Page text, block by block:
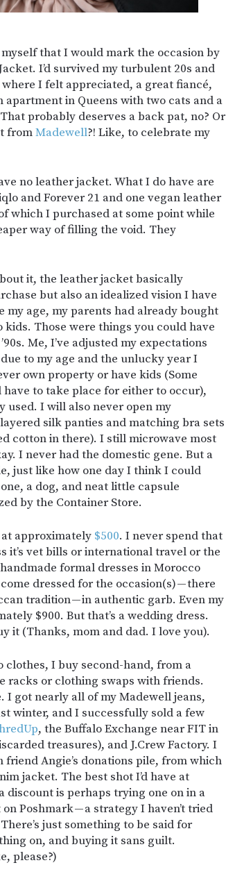
that I would mark the occasion by
I’d survived my turbulent 20s and
I felt appreciated, a great fiancé,
in Queens with two cats and a
probably deserves a back pat, no? Or
fromMadewell?! Like, to celebrate my
no leather jacket. What I do have are
and Forever 21 and one vegan leather
which I purchased at some point while
way of filling the void. They
it, the leather jacket basically
but also an idealized vision I have
my age, my parents had already bought
kids. Those were things you could have
Me, I’ve adjusted my expectations
to my age and the unlucky year I
own property or have kids (Some
to take place for either to occur),
used. I will also never open my
silk panties and matching bra sets
cotton in there). I still microwave most
I never had the domestic gene. But a
just like how one day I think I could
a dog, and neat little capsule
by the Container Store.
approximately $500. I never spend that
it’s vet bills or international travel or the
formal dresses in Morocco
dressed for the occasion(s) — there
tradition — in authentic garb. Even my
$900. But that’s a wedding dress.
it (Thanks, mom and dad. I love you).
clothes, I buy second-hand, from a
racks or clothing swaps with friends.
I got nearly all of my Madewell jeans,
winter, and I successfully sold a few
, the Buffalo Exchange near FIT in
treasures), and J.Crew Factory. I
Angie’s donations pile, from which
jacket. The best shot I’d have at
discount is perhaps trying one on in a
Poshmark — a strategy I haven’t tried
just something to be said for
on, and buying it sans guilt.
please?)